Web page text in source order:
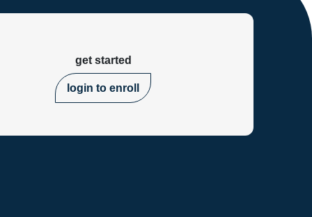
get started
login to enroll